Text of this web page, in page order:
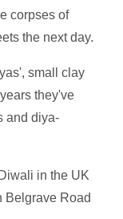
corpses of
the next day.
small clay
they've
and diya-
in the UK
Belgrave Road